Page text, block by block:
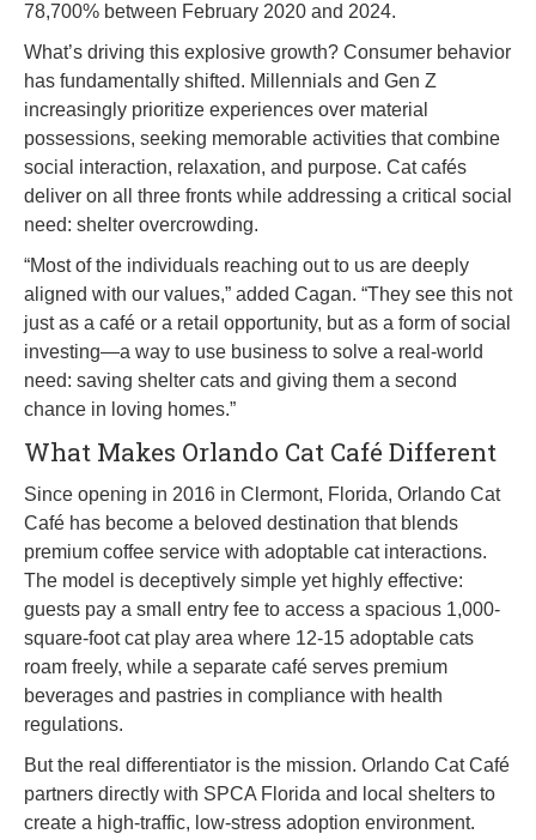
78,700% between February 2020 and 2024.
What’s driving this explosive growth? Consumer behavior
has fundamentally shifted. Millennials and Gen Z
increasingly prioritize experiences over material
possessions, seeking memorable activities that combine
social interaction, relaxation, and purpose. Cat cafés
deliver on all three fronts while addressing a critical social
need: shelter overcrowding.
“Most of the individuals reaching out to us are deeply
aligned with our values,” added Cagan. “They see this not
just as a café or a retail opportunity, but as a form of social
investing—a way to use business to solve a real-world
need: saving shelter cats and giving them a second
chance in loving homes.”
What Makes Orlando Cat Café Different
Since opening in 2016 in Clermont, Florida, Orlando Cat
Café has become a beloved destination that blends
premium coffee service with adoptable cat interactions.
The model is deceptively simple yet highly effective:
guests pay a small entry fee to access a spacious 1,000-
square-foot cat play area where 12-15 adoptable cats
roam freely, while a separate café serves premium
beverages and pastries in compliance with health
regulations.
But the real differentiator is the mission. Orlando Cat Café
partners directly with SPCA Florida and local shelters to
create a high-traffic, low-stress adoption environment.